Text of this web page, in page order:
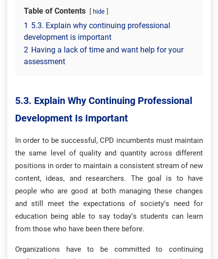
Table of Contents hide
1 5.3. Explain why continuing professional
development is important
2 Having a lack of time and want help for your
assessment
5.3. Explain Why Continuing Professional
Development Is Important
In order to be successful, CPD incumbents must maintain
the same level of quality and quantity across different
positions in order to maintain a consistent stream of new
content, ideas, and researchers. The goal is to have
people who are good at both managing these changes
and still meet the expectations of society’s need for
education being able to say today’s students can learn
from those who have been there before.
Organizations have to be committed to continuing